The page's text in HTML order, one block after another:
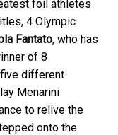
foil athletes
4 Olympic
Fantato, who has
of 8
different
Menarini
to relive the
onto the